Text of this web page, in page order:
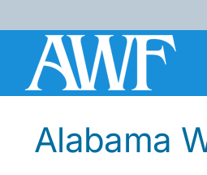
to
content
Alabama